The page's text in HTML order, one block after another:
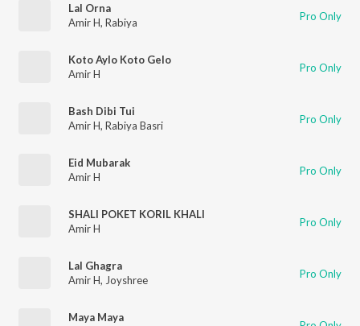
Lal Orna
Amir H, Rabiya Pro Only
Koto Aylo Koto Gelo
Amir H
Pro Only
Bash Dibi Tui
Amir H, Rabiya Basri Pro Only
Eid Mubarak
Amir H
Pro Only
SHALI POKET KORIL KHALI
Amir H
Pro Only
Lal Ghagra
Amir H, Joyshree Pro Only
Maya Maya